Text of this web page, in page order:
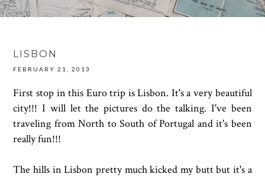
LISBON
FEBRUARY 21, 2013
First stop in this Euro trip is Lisbon. It's a very beautiful
city!!! I will let the pictures do the talking. I've been
traveling from North to South of Portugal and it's been
really fun!!!
The hills in Lisbon pretty much kicked my butt but it's a